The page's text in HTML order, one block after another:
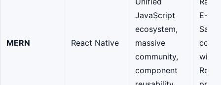
MERN React Native
JavaScript
ecosystem,
massive
community,
component
E-
with